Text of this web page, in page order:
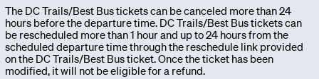
News
OurBus
The DC Trails/Best Bus tickets can be canceled more than 24
hours before the departure time. DC Trails/Best Bus tickets can
be rescheduled more than 1 hour and up to 24 hours from the
scheduled departure time through the reschedule link provided
on the DC Trails/Best Bus ticket. Once the ticket has been
modified, it will not be eligible for a refund.